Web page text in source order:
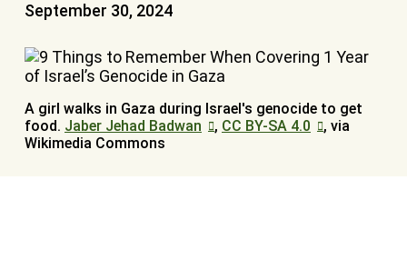
September 30, 2024
A girl walks in Gaza during Israel's genocide to get
food. Jaber Jehad Badwan , CC BY-SA 4.0
, via
Wikimedia Commons